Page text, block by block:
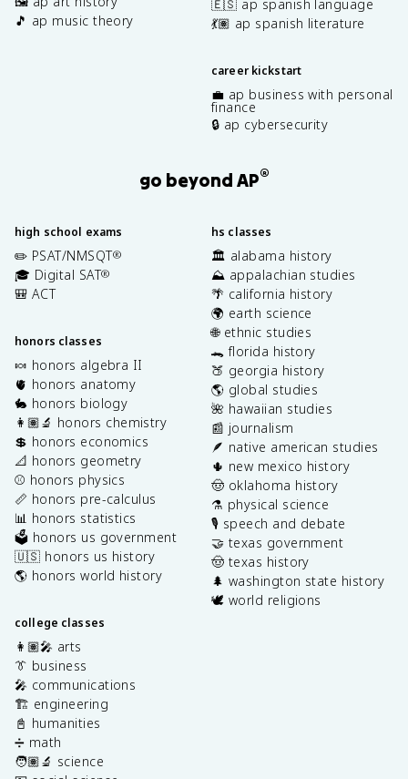
🎵 ap music theory
🇪🇸 ap spanish language
💃🏽 ap spanish literature
career kickstart
💼 ap business with personal
finance
🔒 ap cybersecurity
go beyond AP®
high school exams
✏️ PSAT/NMSQT®
🎓 Digital SAT®
🎒 ACT
honors classes
🍬 honors algebra II
🫀 honors anatomy
🐇 honors biology
👩🏽‍🔬 honors chemistry
💲 honors economics
📐 honors geometry
⚾️ honors physics
📏 honors pre-calculus
📊 honors statistics
🗳️ honors us government
🇺🇸 honors us history
🌎 honors world history
college classes
👩🏽‍🎤 arts
👔 business
🎤 communications
🏗️ engineering
📓 humanities
➗ math
🧑🏽‍🔬 science
hs classes
🏛️ alabama history
⛰️ appalachian studies
🌴 california history
🌍 earth science
🌐 ethnic studies
🐊 florida history
🍑 georgia history
🌎 global studies
🌺 hawaiian studies
📰 journalism
🪶 native american studies
🌵 new mexico history
🤠 oklahoma history
⚗️ physical science
🎙️ speech and debate
🤝 texas government
🤠 texas history
🌲 washington state history
🕊️ world religions